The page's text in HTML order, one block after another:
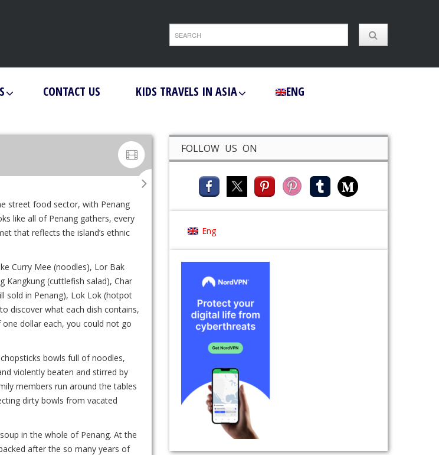
CONTACT US KIDS TRAVELS IN ASIA ENG
street food sector, with Penang
like all of Penang gathers, every
that reflects the island’s ethnic
Curry Mee (noodles), Lor Bak
Kangkung (cuttlefish salad), Char
sold in Penang), Lok Lok (hotpot
discover what each dish contains,
dollar each, you could not go
bowls full of noodles,
violently beaten and stirred by
members run around the tables
dirty bowls from vacated
in the whole of Penang. At the
after the so many years of
FOLLOW US ON
Eng